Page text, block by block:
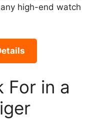
high-end watch
For in a